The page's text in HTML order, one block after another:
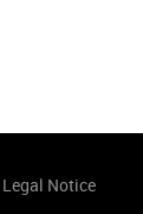
Legal Notice